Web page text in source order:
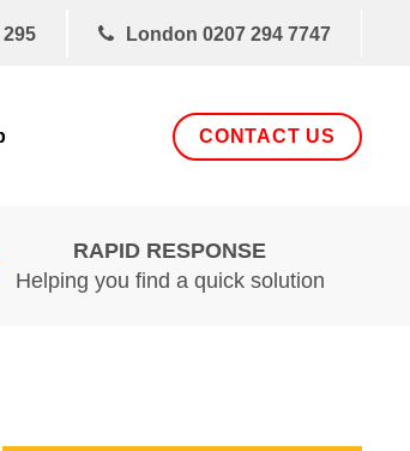
295 London 0207 294 7747
CONTACT US
RAPID RESPONSE
Helping you find a quick solution